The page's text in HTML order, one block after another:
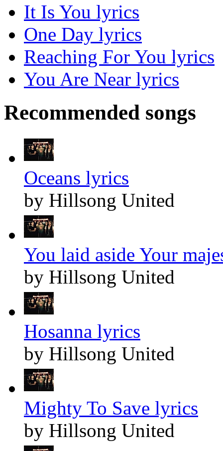
It Is You lyrics
One Day lyrics
Reaching For You lyrics
You Are Near lyrics
Recommended songs
Oceans lyrics
by Hillsong United
You laid aside Your
by Hillsong United
Hosanna lyrics
by Hillsong United
Mighty To Save lyrics
by Hillsong United